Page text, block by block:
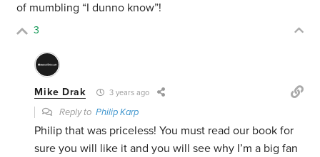
of mumbling “I dunno know”!
3
Mike Drak 3 years ago
Reply toPhilip Karp
Philip that was priceless! You must read our book for
sure you will like it and you will see why I’m a big fan